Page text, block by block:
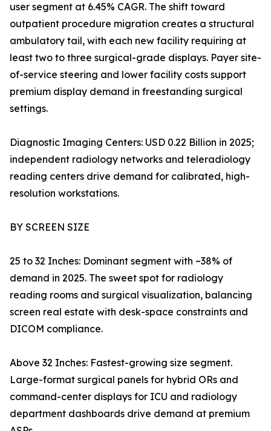
user segment at 6.45% CAGR. The shift toward
outpatient procedure migration creates a structural
ambulatory tail, with each new facility requiring at
least two to three surgical-grade displays. Payer site-
of-service steering and lower facility costs support
premium display demand in freestanding surgical
settings.
Diagnostic Imaging Centers: USD 0.22 Billion in 2025;
independent radiology networks and teleradiology
reading centers drive demand for calibrated, high-
resolution workstations.
BY SCREEN SIZE
25 to 32 Inches: Dominant segment with ~38% of
demand in 2025. The sweet spot for radiology
reading rooms and surgical visualization, balancing
screen real estate with desk-space constraints and
DICOM compliance.
Above 32 Inches: Fastest-growing size segment.
Large-format surgical panels for hybrid ORs and
command-center displays for ICU and radiology
department dashboards drive demand at premium